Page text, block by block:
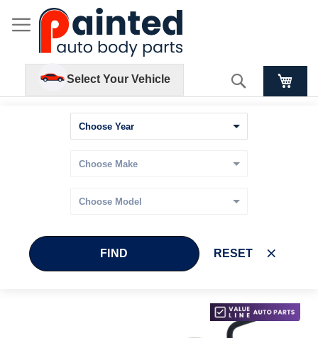
Select Your Vehicle Search
FIND RESET
Skip
to